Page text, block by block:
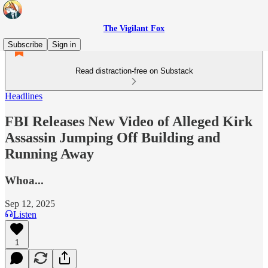
The Vigilant Fox
Subscribe
Sign in
Read distraction-free on Substack
Headlines
FBI Releases New Video of Alleged Kirk
Assassin Jumping Off Building and
Running Away
Whoa...
Sep 12, 2025
Listen
1